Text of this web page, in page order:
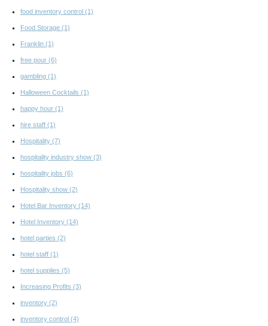
food inventory control (1)
Food Storage (1)
Franklin (1)
free pour (6)
gambling (1)
Halloween Cocktails (1)
happy hour (1)
hire staff (1)
Hospitality (7)
hospitality industry show (3)
hospitality jobs (6)
Hospitality show (2)
Hotel Bar Inventory (14)
Hotel Inventory (14)
hotel parties (2)
hotel staff (1)
hotel supplies (5)
Increasing Profits (3)
inventory (2)
inventory control (4)